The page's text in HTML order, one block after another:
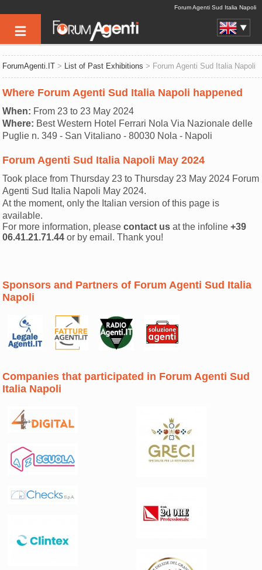
Forum Agenti Sud Italia Napoli
ForumAgenti.IT > List of Past Exhibitions > Forum Agenti Sud Italia Napoli
Where Forum Agenti Sud Italia Napoli happened
When: From 23 to 23 May 2024
Where: Best Western Hotel Ferrari Nola Via Nazionale delle
Puglie n. 349 - San Vitaliano - 80030 Nola - Napoli
Forum Agenti Sud Italia Napoli May 2024
Took place from Thursday 23 to Thursday 23 May 2024 Forum
Agenti Sud Italia Napoli May 2024.
At the moment, only the Italian version of this page is
available.
For more information, pleasecontact us at the infoline+39
06.41.21.71.44 or by email. Thank you!
Sponsors and Partners of Forum Agenti Sud Italia
Napoli
Companies that participated in Forum Agenti Sud
Italia Napoli